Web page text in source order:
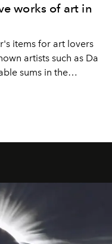
works of art in
items for art lovers
artists such as Da
sums in the